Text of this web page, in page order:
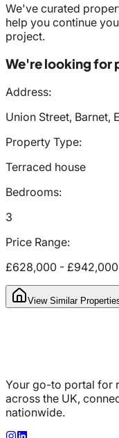
We've curated
help you continue
project.
We're looking for
Address:
Union Street, Barnet,
Property Type:
Terraced house
Bedrooms:
3
Price Range:
£628,000 - £942,000
View Similar
Your go-to portal for
across the UK,
nationwide.